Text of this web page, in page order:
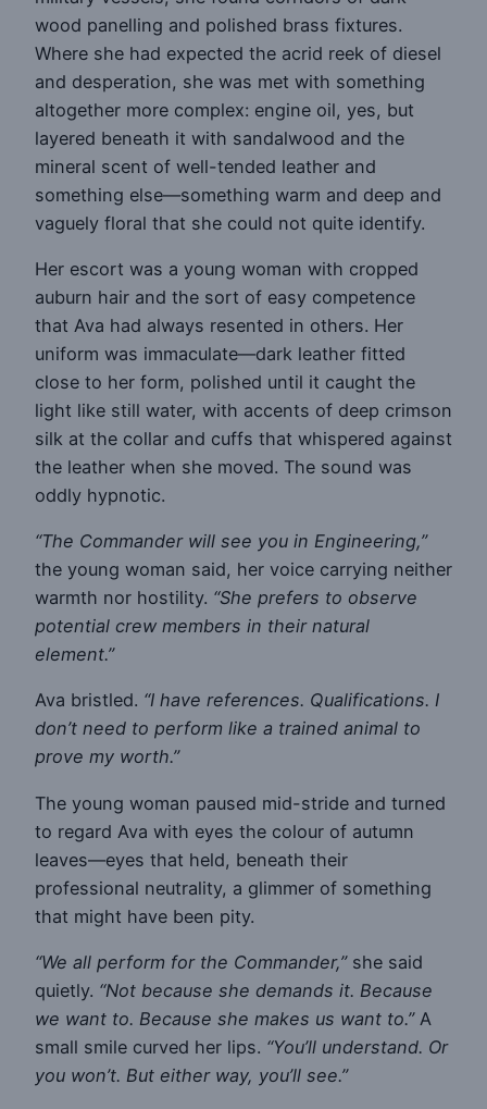
wood panelling and polished brass fixtures.
Where she had expected the acrid reek of diesel
and desperation, she was met with something
altogether more complex: engine oil, yes, but
layered beneath it with sandalwood and the
mineral scent of well-tended leather and
something else—something warm and deep and
vaguely floral that she could not quite identify.
Her escort was a young woman with cropped
auburn hair and the sort of easy competence
that Ava had always resented in others. Her
uniform was immaculate—dark leather fitted
close to her form, polished until it caught the
light like still water, with accents of deep crimson
silk at the collar and cuffs that whispered against
the leather when she moved. The sound was
oddly hypnotic.
“The Commander will see you in Engineering,”
the young woman said, her voice carrying neither
warmth nor hostility. “She prefers to observe
potential crew members in their natural
element.”
Ava bristled. “I have references. Qualifications. I
don’t need to perform like a trained animal to
prove my worth.”
The young woman paused mid-stride and turned
to regard Ava with eyes the colour of autumn
leaves—eyes that held, beneath their
professional neutrality, a glimmer of something
that might have been pity.
“We all perform for the Commander,”she said
quietly. “Not because she demands it. Because
we want to. Because she makes us want to.”A
small smile curved her lips. “You’ll understand. Or
you won’t. But either way, you’ll see.”